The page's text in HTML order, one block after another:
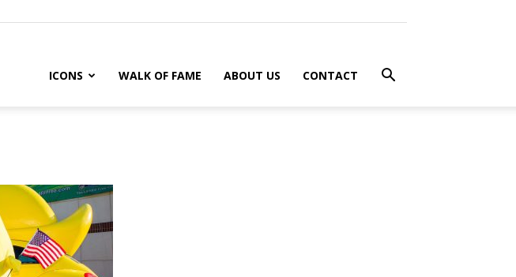
ICONS WALK OF FAME ABOUT US CONTACT